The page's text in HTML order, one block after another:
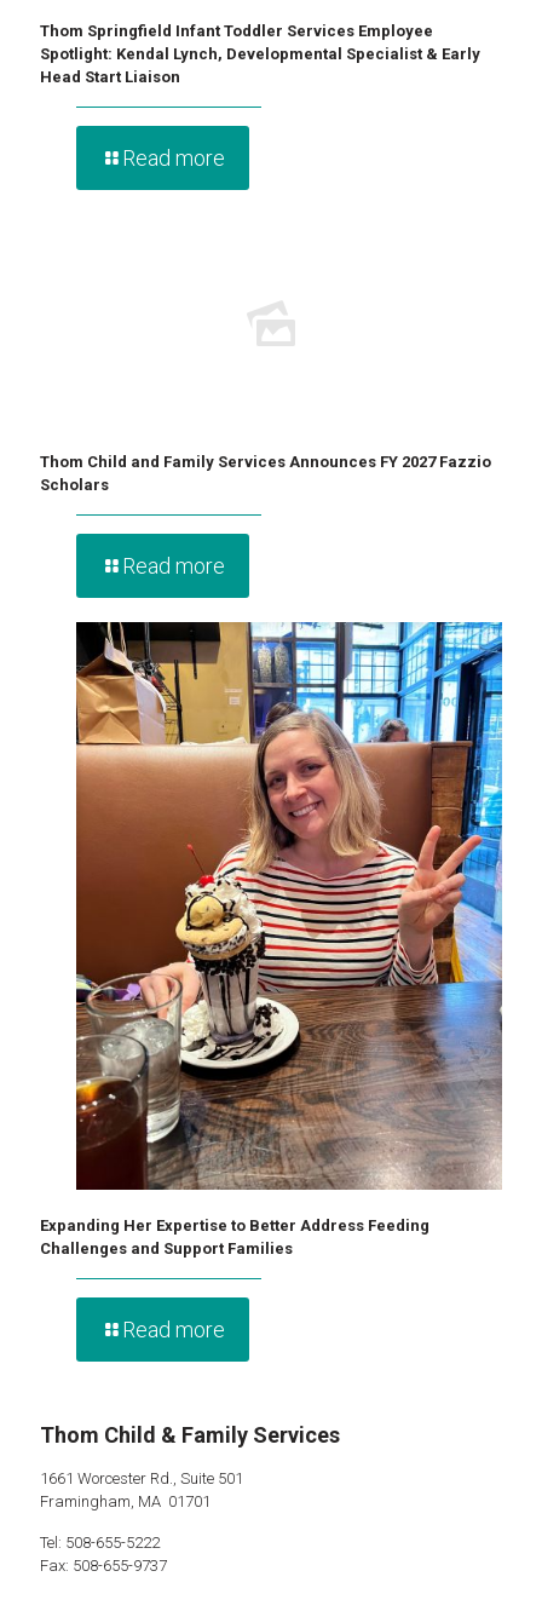
Thom Springfield Infant Toddler Services Employee
Spotlight: Kendal Lynch, Developmental Specialist & Early
Head Start Liaison
Read more
Thom Child and Family Services Announces FY 2027 Fazzio
Scholars
Read more
Expanding Her Expertise to Better Address Feeding
Challenges and Support Families
Read more
Thom Child & Family Services
1661 Worcester Rd., Suite 501
Framingham, MA 01701
Tel: 508-655-5222
Fax: 508-655-9737